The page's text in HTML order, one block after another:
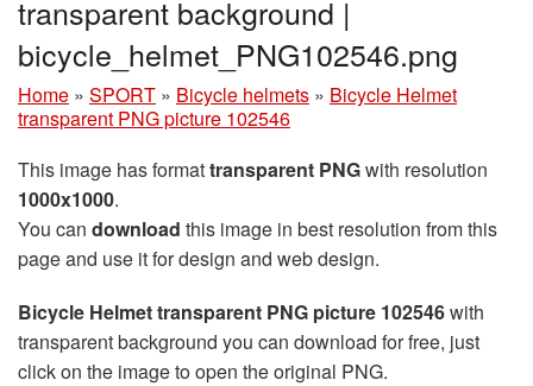
transparent background |
bicycle_helmet_PNG102546.png
Home » SPORT » Bicycle helmets » Bicycle Helmet
transparent PNG picture 102546
This image has formattransparent PNGwith resolution
1000x1000.
You can download this image in best resolution from this
page and use it for design and web design.
Bicycle Helmet transparent PNG picture 102546with
transparent background you can download for free, just
click on the image to open the original PNG.